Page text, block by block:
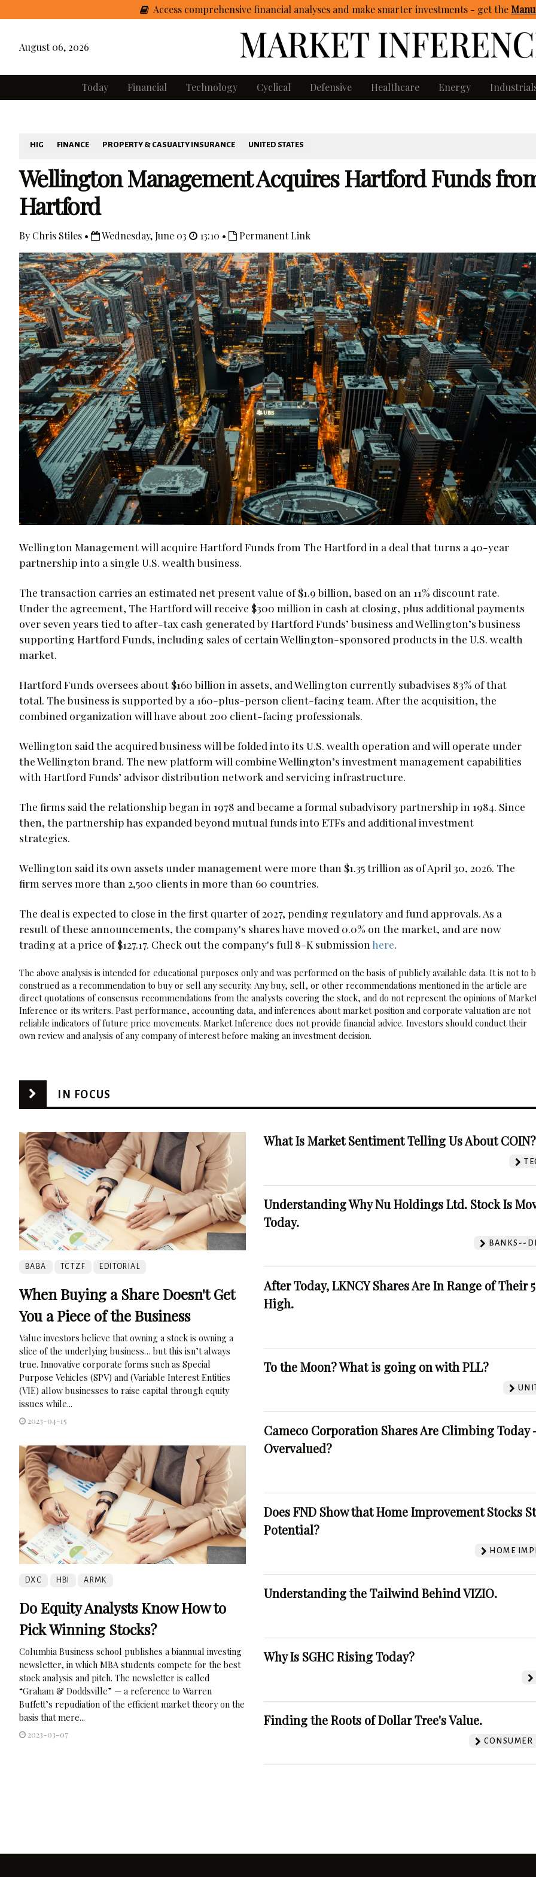
Access comprehensive financial analyses and make smarter investments - getthe
August 06, 2026
Today Financial Technology Cyclical Defensive Healthcare Energy
HIG FINANCE PROPERTY & CASUALTY INSURANCE UNITED STATES
Wellington Management Acquires Hartford Funds
Hartford
By Chris Stiles • Wednesday, June 03 13:10 • Permanent Link
Wellington Management will acquire Hartford Funds from The Hartford in a deal that turns a 40-year
partnership into a single U.S. wealth business.
The transaction carries an estimated net present value of $1.9 billion, based on an 11% discount rate.
Under the agreement, The Hartford will receive $300 million in cash at closing, plus additional payments
over seven years tied to after-tax cash generated by Hartford Funds’ business and Wellington’s business
supporting Hartford Funds, including sales of certain Wellington-sponsored products in the U.S. wealth
market.
Hartford Funds oversees about $160 billion in assets, and Wellington currently subadvises 83% of that
total. The business is supported by a 160-plus-person client-facing team. After the acquisition, the
combined organization will have about 200 client-facing professionals.
Wellington said the acquired business will be folded into its U.S. wealth operation and will operate under
the Wellington brand. The new platform will combine Wellington’s investment management capabilities
with Hartford Funds’ advisor distribution network and servicing infrastructure.
The firms said the relationship began in 1978 and became a formal subadvisory partnership in 1984. Since
then, the partnership has expanded beyond mutual funds into ETFs and additional investment
strategies.
Wellington said its own assets under management were more than $1.35 trillion as of April 30, 2026. The
firm serves more than 2,500 clients in more than 60 countries.
The deal is expected to close in the first quarter of 2027, pending regulatory and fund approvals. As a
result of these announcements, the company's shares have moved 0.0% on the market, and are now
trading at a price of $127.17. Check out the company's full 8-K submission here
The above analysis is intended for educational purposes only and was performed on the basis of publicly available data. It is not to
construed as a recommendation to buy or sell any security. Any buy, sell, or other recommendations mentioned in the article are
direct quotations of consensus recommendations from the analysts covering the stock, and do not represent the opinions of
Inference or its writers. Past performance, accounting data, and inferences about market position and corporate valuation are not
reliable indicators of future price movements. Market Inference does not provide financial advice. Investors should conduct their
own review and analysis of any company of interest before making an investment decision.
IN FOCUS
BABA TCTZF EDITORIAL
When Buying a Share Doesn't Get
You a Piece of the Business
Value investors believe that owning a stock is owning a
slice of the underlying business… but this isn’t always
true. Innovative corporate forms such as Special
Purpose Vehicles (SPV) and (Variable Interest Entities
(VIE) allow businesses to raise capital through equity
issues while...
2023-04-15
DXC HBI ARMK
Do Equity Analysts Know How to
Pick Winning Stocks?
Columbia Business school publishes a biannual investing
newsletter, in which MBA students compete for the best
stock analysis and pitch. The newsletter is called
“Graham & Doddsville” — a reference to Warren
Buffett’s repudiation of the efficient market theory on the
basis that mere...
2023-03-07
What Is Market Sentiment Telling Us About COIN?
Understanding Why Nu Holdings Ltd. Stock Is
Today.
BANKS--
After Today, LKNCY Shares Are In Range of Their
High.
To the Moon? What is going on with PLL?
Cameco Corporation Shares Are Climbing Today
Overvalued?
Does FND Show that Home Improvement Stocks
Potential?
HOME
Understanding the Tailwind Behind VIZIO.
Why Is SGHC Rising Today?
Finding the Roots of Dollar Tree's Value.
CONSUMER